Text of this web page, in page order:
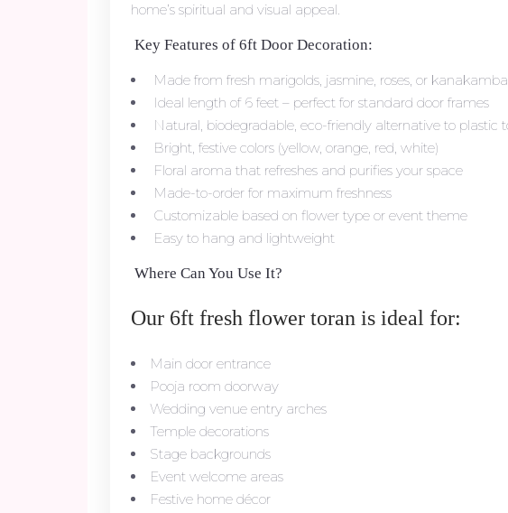
home’s spiritual and visual appeal.
Key Features of 6ft Door Decoration:
Made from fresh marigolds, jasmine, roses, or
Ideal length of 6 feet – perfect for standard door frames
Natural, biodegradable, eco-friendly alternative to plastic
Bright, festive colors (yellow, orange, red, white)
Floral aroma that refreshes and purifies your space
Made-to-order for maximum freshness
Customizable based on flower type or event theme
Easy to hang and lightweight
Where Can You Use It?
Our 6ft fresh flower toran is ideal for:
Main door entrance
Pooja room doorway
Wedding venue entry arches
Temple decorations
Stage backgrounds
Event welcome areas
Festive home décor